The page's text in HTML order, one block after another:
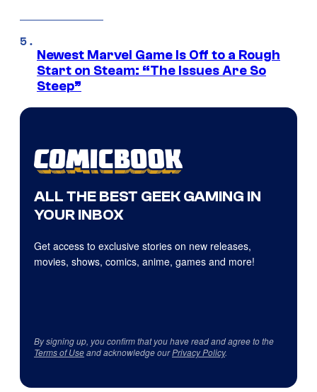
Newest Marvel Game Is Off to a Rough
Start on Steam: “The Issues Are So
Steep”
ALL THE BEST GEEK GAMING IN
YOUR INBOX
Get access to exclusive stories on new releases,
movies, shows, comics, anime, games and more!
By signing up, you confirm that you have read and agree to the
Terms of Useand acknowledge ourPrivacy Policy.